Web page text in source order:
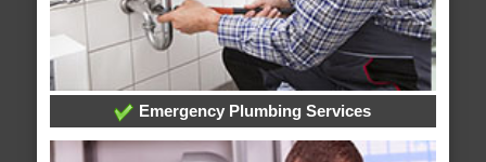
Emergency Plumbing Services